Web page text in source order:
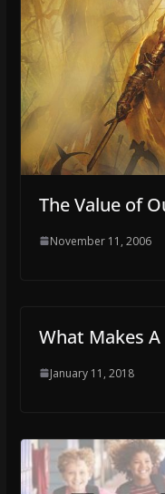
The Value of
November 11, 2006
What Makes A
January 11, 2018